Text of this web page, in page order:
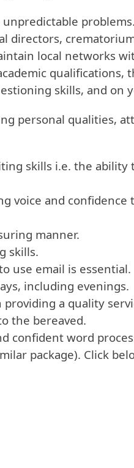
directors,
local networks
qualifications,
skills, and on
personal qualities,
skills i.e. the ability
voice and
manner.
skills.
use email is essential.
including evenings.
a quality
the bereaved.
confident word
package). Click